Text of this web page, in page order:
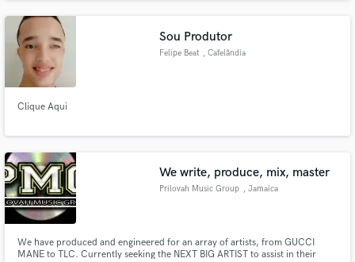
Sou Produtor
Felipe Beat , Cafelândia
Clique Aqui
We write, produce, mix, master
Prilovah Music Group , Jamaica
We have produced and engineered for an array of artists, from GUCCI
MANE to TLC. Currently seeking the NEXT BIG ARTIST to assist in their